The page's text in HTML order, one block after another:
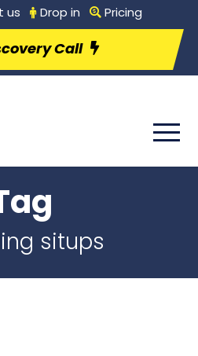
us Drop in Pricing
Call
situps